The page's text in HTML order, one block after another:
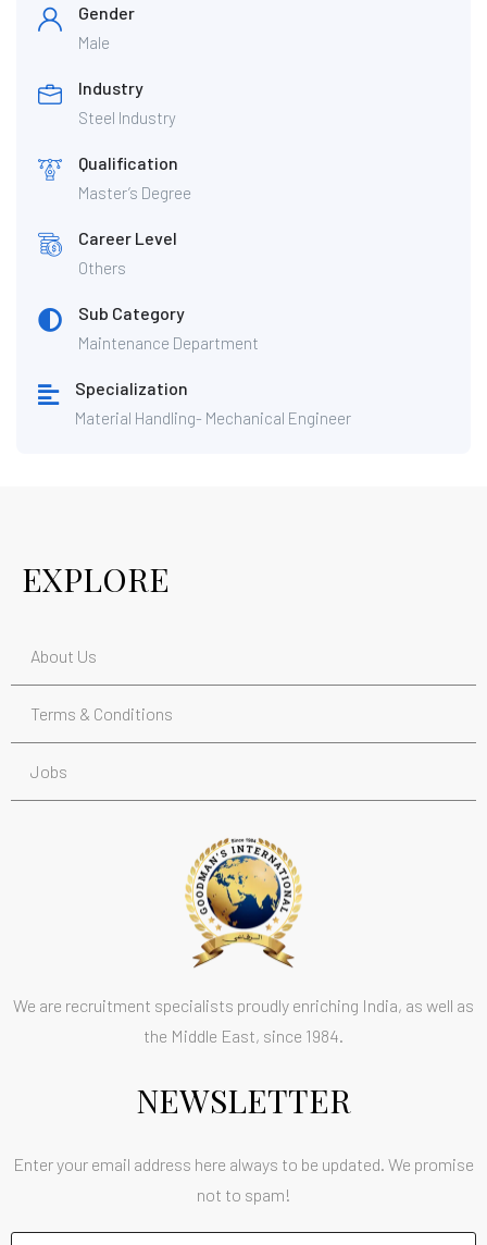
Gender
Male
Industry
Steel Industry
Qualification
Master’s Degree
Career Level
Others
Sub Category
Maintenance Department
Specialization
Material Handling- Mechanical Engineer
EXPLORE
About Us
Terms & Conditions
Jobs
We are recruitment specialists proudly enriching India, as well as
the Middle East, since 1984.
NEWSLETTER
Enter your email address here always to be updated. We promise
not to spam!